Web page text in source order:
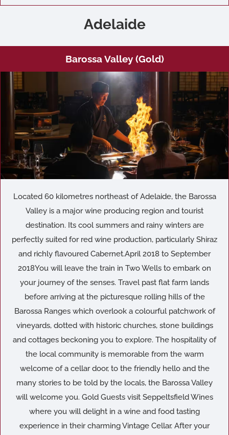
Adelaide
Barossa Valley (Gold)
Located 60 kilometres northeast of Adelaide, the Barossa
Valley is a major wine producing region and tourist
destination. Its cool summers and rainy winters are
perfectly suited for red wine production, particularly Shiraz
and richly flavoured Cabernet.April 2018 to September
2018You will leave the train in Two Wells to embark on
your journey of the senses. Travel past flat farm lands
before arriving at the picturesque rolling hills of the
Barossa Ranges which overlook a colourful patchwork of
vineyards, dotted with historic churches, stone buildings
and cottages beckoning you to explore. The hospitality of
the local community is memorable from the warm
welcome of a cellar door, to the friendly hello and the
many stories to be told by the locals, the Barossa Valley
will welcome you. Gold Guests visit Seppeltsfield Wines
where you will delight in a wine and food tasting
experience in their charming Vintage Cellar. After your